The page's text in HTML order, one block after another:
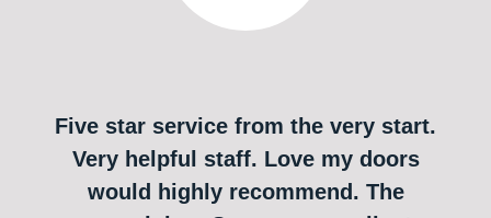
Five star service from the very start.
Very helpful staff. Love my doors
would highly recommend. The